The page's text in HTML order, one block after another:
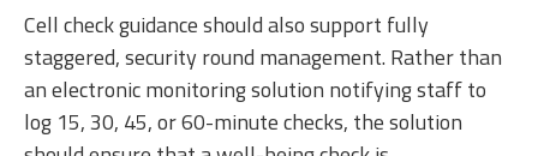
Cell check guidance should also support fully
staggered, security round management. Rather than
an electronic monitoring solution notifying staff to
log 15, 30, 45, or 60-minute checks, the solution